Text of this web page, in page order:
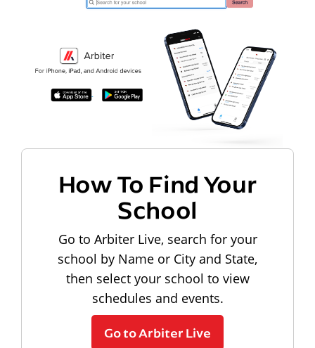
How To Find Your
School
Go to Arbiter Live, search for your
school by Name or City and State,
then select your school to view
schedules and events.
Go to Arbiter Live